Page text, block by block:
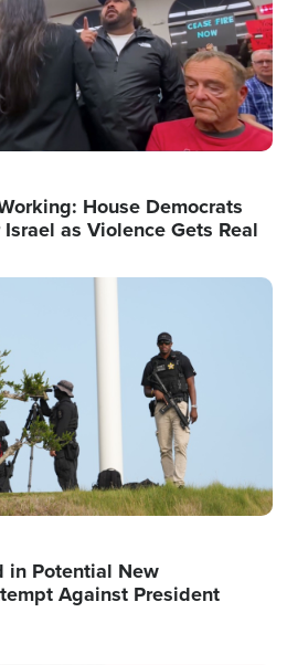
House Democrats
as Violence Gets Real
in Potential New
Against President